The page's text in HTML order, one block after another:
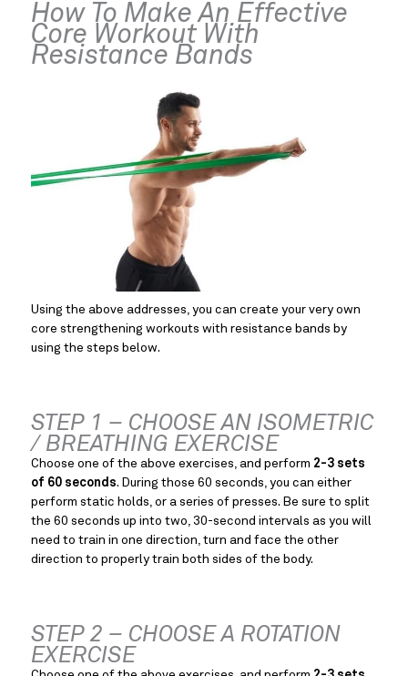
How To Make An Effective
Core Workout With
Resistance Bands
Using the above addresses, you can create your very own
core strengthening workouts with resistance bands by
using the steps below.
STEP 1 – CHOOSE AN ISOMETRIC
/ BREATHING EXERCISE
Choose one of the above exercises, and perform 2-3 sets
of 60 seconds. During those 60 seconds, you can either
perform static holds, or a series of presses. Be sure to split
the 60 seconds up into two, 30-second intervals as you will
need to train in one direction, turn and face the other
direction to properly train both sides of the body.
STEP 2 – CHOOSE A ROTATION
EXERCISE